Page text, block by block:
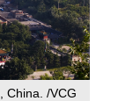
China. /VCG